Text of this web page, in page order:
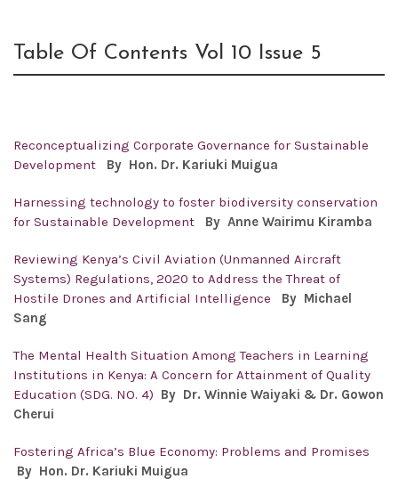
Table Of Contents Vol 10 Issue 5
Reconceptualizing Corporate Governance for Sustainable
Development
By Hon. Dr. Kariuki Muigua
Harnessing technology to foster biodiversity conservation
for Sustainable Development
By Anne Wairimu Kiramba
Reviewing Kenya’s Civil Aviation (Unmanned Aircraft
Systems) Regulations, 2020 to Address the Threat of
Hostile Drones and Artificial Intelligence
By Michael
Sang
The Mental Health Situation Among Teachers in Learning
Institutions in Kenya: A Concern for Attainment of Quality
Education (SDG. NO. 4) By Dr. Winnie Waiyaki & Dr. Gowon
Cherui
Fostering Africa’s Blue Economy: Problems and Promises
By Hon. Dr. Kariuki Muigua